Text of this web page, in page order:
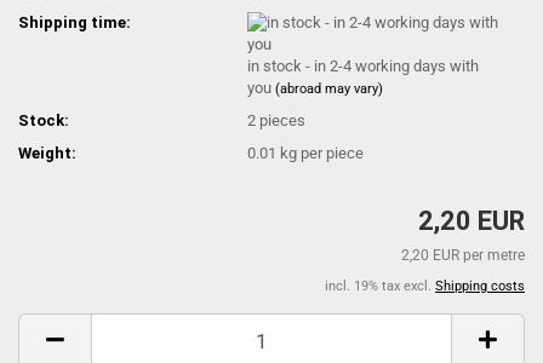
Shipping time:
in stock - in 2-4 working days with
you(abroad may vary)
Stock: 2 pieces
Weight:
0.01 kg per piece
2,20 EUR
2,20 EUR per metre
incl. 19% tax excl. Shipping costs